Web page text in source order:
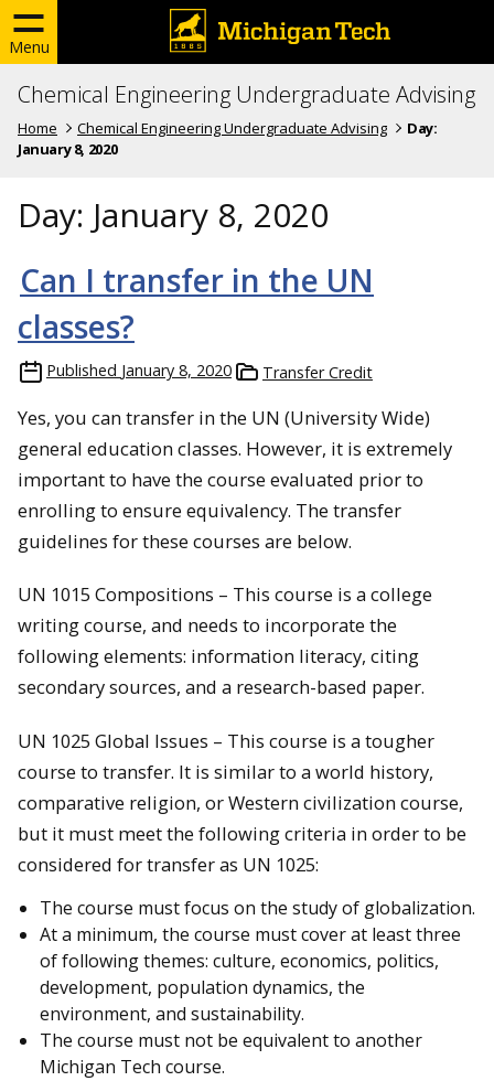
Menu
Chemical Engineering Undergraduate Advising
Home Chemical Engineering Undergraduate Advising
Day:
January 8, 2020
Day: January 8, 2020
Can I transfer in the UN
classes?
Published January 8, 2020 Transfer Credit
Yes, you can transfer in the UN (University Wide)
general education classes. However, it is extremely
important to have the course evaluated prior to
enrolling to ensure equivalency. The transfer
guidelines for these courses are below.
UN 1015 Compositions – This course is a college
writing course, and needs to incorporate the
following elements: information literacy, citing
secondary sources, and a research-based paper.
UN 1025 Global Issues – This course is a tougher
course to transfer. It is similar to a world history,
comparative religion, or Western civilization course,
but it must meet the following criteria in order to be
considered for transfer as UN 1025:
The course must focus on the study of globalization.
At a minimum, the course must cover at least three
of following themes: culture, economics, politics,
development, population dynamics, the
environment, and sustainability.
The course must not be equivalent to another
Michigan Tech course.